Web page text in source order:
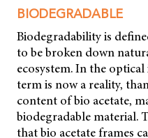
BIODEGRADABLE
Biodegradability is
to be broken down
ecosystem. In the
term is now a reality,
content of bio acetate,
biodegradable material.
that bio acetate frames